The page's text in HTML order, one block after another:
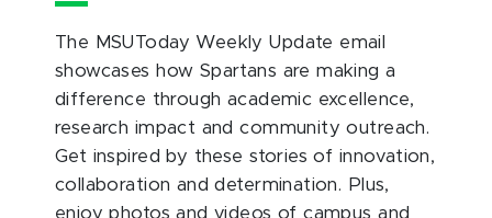
The MSUToday Weekly Update email
showcases how Spartans are making a
difference through academic excellence,
research impact and community outreach.
Get inspired by these stories of innovation,
collaboration and determination. Plus,
enjoy photos and videos of campus and